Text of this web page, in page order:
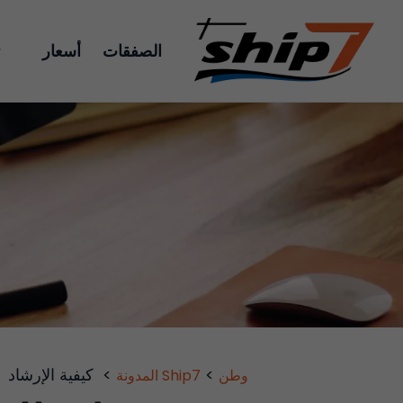
الصفقات أسعار
وطن > Ship7 المدونة > كيفية الإرشاد